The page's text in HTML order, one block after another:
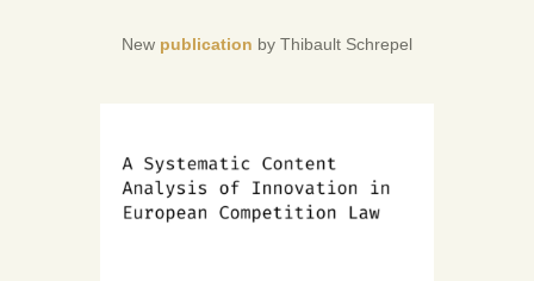
SCHOLARS
NEWSLETTER
CONTACT
New publication by Thibault Schrepel